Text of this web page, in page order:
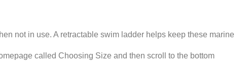
not in use. A retractable swim ladder helps keep these marine
called Choosing Size and then scroll to the bottom